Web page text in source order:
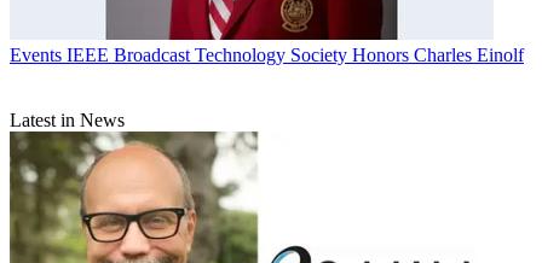
Events IEEE Broadcast Technology Society Honors Charles Einolf
Latest in News